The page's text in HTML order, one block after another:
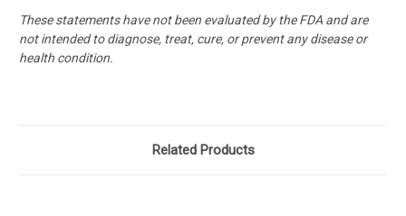
These statements have not been evaluated by the FDA and are
not intended to diagnose, treat, cure, or prevent any disease or
health condition.
Related Products